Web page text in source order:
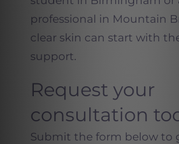
professional in Mountain
clear skin can start with
support.
Request your
consultation
Submit the form below to